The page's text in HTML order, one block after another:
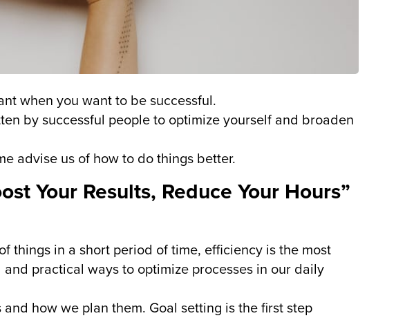
when you want to be successful.
by successful people to optimize yourself and broaden
advise us of how to do things better.
Your Results, Reduce Your Hours”
things in a short period of time, efficiency is the most
practical ways to optimize processes in our daily
how we plan them. Goal setting is the first step